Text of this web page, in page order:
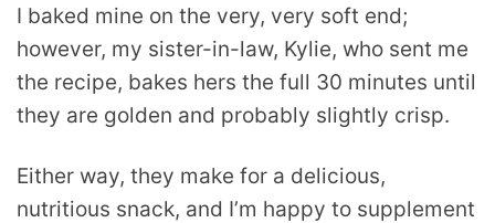
I baked mine on the very, very soft end;
however, my sister-in-law, Kylie, who sent me
the recipe, bakes hers the full 30 minutes until
they are golden and probably slightly crisp.
Either way, they make for a delicious,
nutritious snack, and I’m happy to supplement